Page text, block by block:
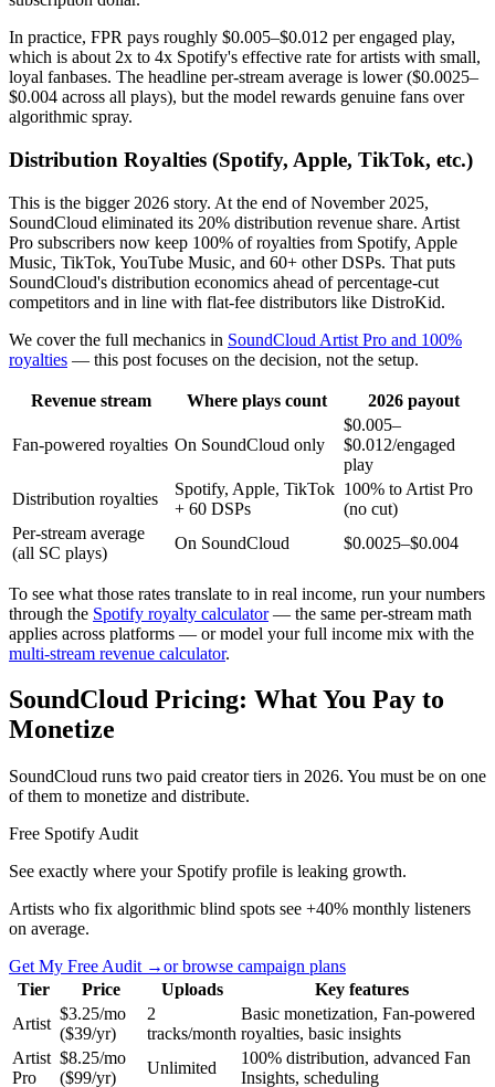
In practice, FPR pays roughly $0.005–$0.012 per engaged play,
which is about 2x to 4x Spotify's effective rate for artists with small,
loyal fanbases. The headline per-stream average is lower ($0.0025–
$0.004 across all plays), but the model rewards genuine fans over
algorithmic spray.
Distribution Royalties (Spotify, Apple, TikTok, etc.)
This is the bigger 2026 story. At the end of November 2025,
SoundCloud eliminated its 20% distribution revenue share. Artist
Pro subscribers now keep 100% of royalties from Spotify, Apple
Music, TikTok, YouTube Music, and 60+ other DSPs. That puts
SoundCloud's distribution economics ahead of percentage-cut
competitors and in line with flat-fee distributors like DistroKid.
We cover the full mechanics in SoundCloud Artist Pro and 100%
royalties — this post focuses on the decision, not the setup.
Revenue stream Where plays count 2026 payout
Fan-powered royalties On SoundCloud only
$0.005–
$0.012/engaged
play
Distribution royalties
Spotify, Apple, TikTok
+ 60 DSPs
100% to Artist Pro
(no cut)
Per-stream average
(all SC plays)
On SoundCloud $0.0025–$0.004
To see what those rates translate to in real income, run your numbers
through the Spotify royalty calculator— the same per-stream math
applies across platforms — or model your full income mix with the
multi-stream revenue calculator.
SoundCloud Pricing: What You Pay to
Monetize
SoundCloud runs two paid creator tiers in 2026. You must be on one
of them to monetize and distribute.
Free Spotify Audit
See exactly where your Spotify profile is leaking growth.
Artists who fix algorithmic blind spots see +40% monthly listeners
on average.
Get My Free Audit →or browse campaign plans
Tier
Price Uploads
Key features
Artist
$3.25/mo
($39/yr)
2
tracks/month
Basic monetization, Fan-powered
royalties, basic insights
Artist
Pro
$8.25/mo
($99/yr)
Unlimited
100% distribution, advanced Fan
Insights, scheduling